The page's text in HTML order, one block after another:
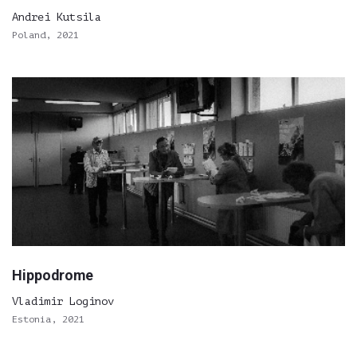
Andrei Kutsila
Poland, 2021
Hippodrome
Vladimir Loginov
Estonia, 2021